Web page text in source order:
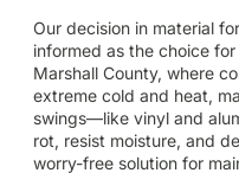
Our decision in material
informed as the choice
Marshall County, where
extreme cold and heat,
swings—like vinyl and
rot, resist moisture, and
worry-free solution for